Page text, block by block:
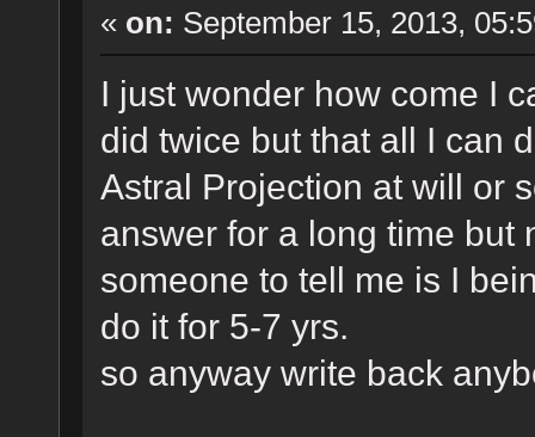
« on: September 15, 2013,
I just wonder how come I
did twice but that all I can
Astral Projection at will or
answer for a long time but
someone to tell me is I
do it for 5-7 yrs.
so anyway write back